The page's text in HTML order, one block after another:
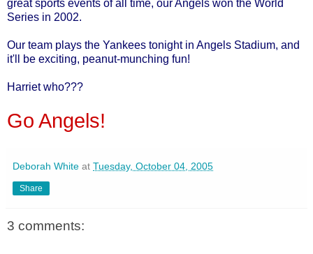
great sports events of all time, our Angels won the World
Series in 2002.
Our team plays the Yankees tonight in Angels Stadium, and
it'll be exciting, peanut-munching fun!
Harriet who???
Go Angels!
Deborah White at Tuesday, October 04, 2005
Share
3 comments: